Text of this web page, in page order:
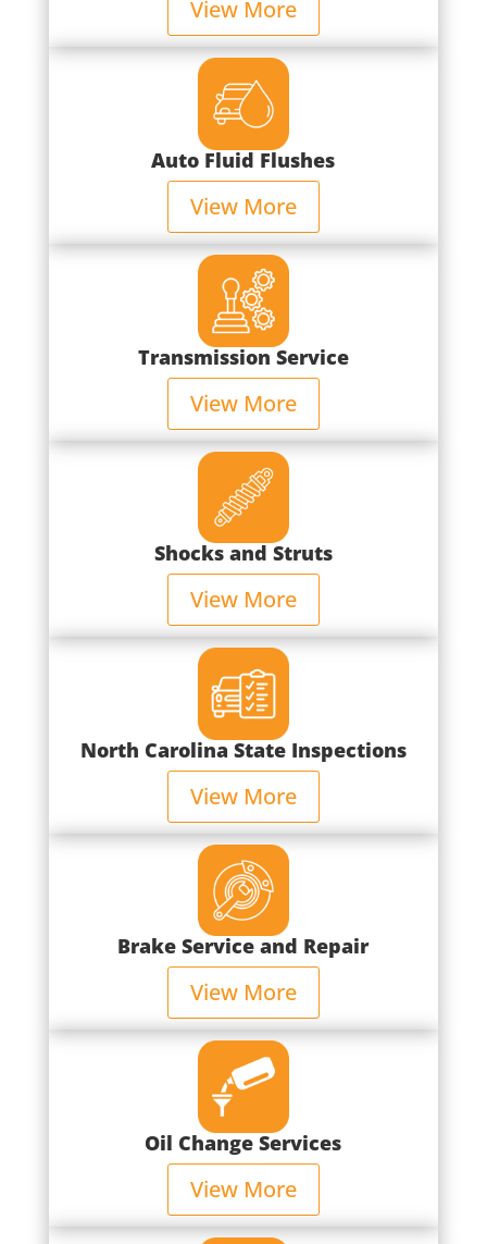
View More
Auto Fluid Flushes
View More
Transmission Service
View More
Shocks and Struts
View More
North Carolina State Inspections
View More
Brake Service and Repair
View More
Oil Change Services
View More